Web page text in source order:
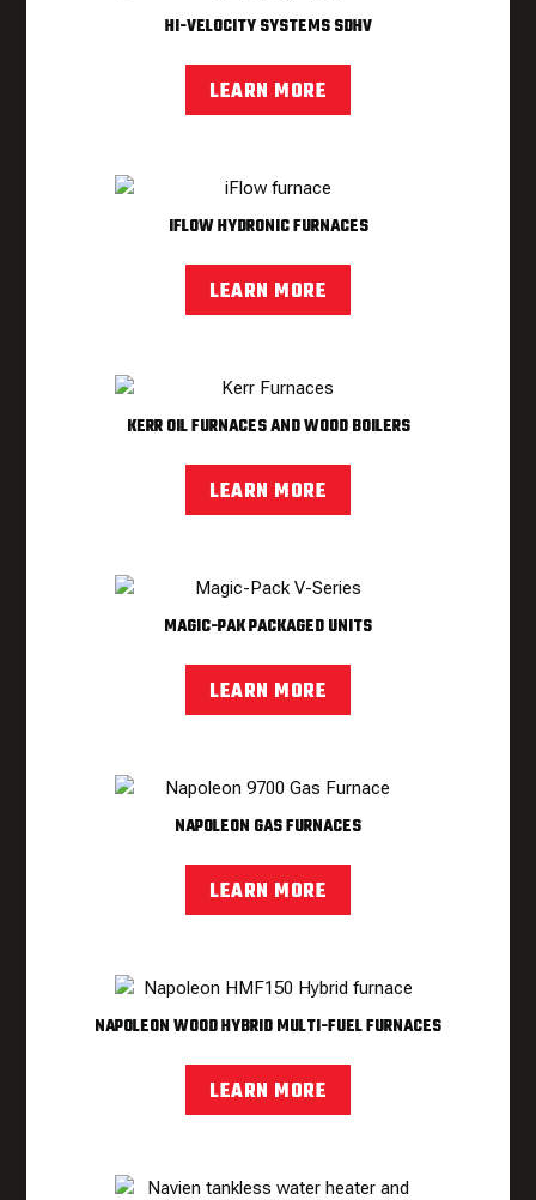
HI-VELOCITY SYSTEMS SDHV
LEARN MORE
IFLOW HYDRONIC FURNACES
LEARN MORE
KERR OIL FURNACES AND WOOD BOILERS
LEARN MORE
MAGIC-PAK PACKAGED UNITS
LEARN MORE
NAPOLEON GAS FURNACES
LEARN MORE
NAPOLEON WOOD HYBRID MULTI-FUEL FURNACES
LEARN MORE